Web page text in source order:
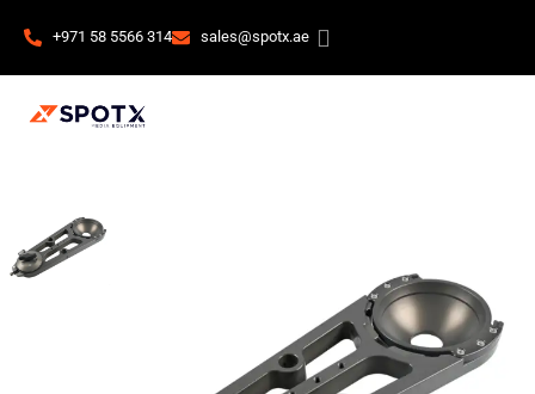
+971 58 5566 314 sales@spotx.ae